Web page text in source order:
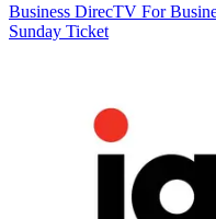
Business DirecTV For
Sunday Ticket